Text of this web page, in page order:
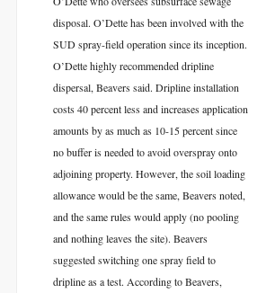
disposal. O’Dette has been involved with the
SUD spray-field operation since its inception.
O’Dette highly recommended dripline
dispersal, Beavers said. Dripline installation
costs 40 percent less and increases application
amounts by as much as 10-15 percent since
no buffer is needed to avoid overspray onto
adjoining property. However, the soil loading
allowance would be the same, Beavers noted,
and the same rules would apply (no pooling
and nothing leaves the site). Beavers
suggested switching one spray field to
dripline as a test. According to Beavers,